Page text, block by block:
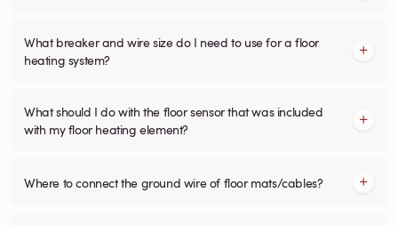
What breaker and wire size do I need to use for a floor
heating system?
What should I do with the floor sensor that was included
with my floor heating element?
Where to connect the ground wire of floor mats/cables?